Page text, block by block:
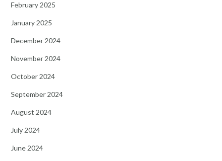
February 2025
January 2025
December 2024
November 2024
October 2024
September 2024
August 2024
July 2024
June 2024